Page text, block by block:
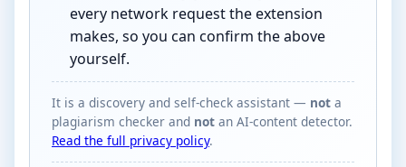
every network request the extension
makes, so you can confirm the above
yourself.
It is a discovery and self-check assistant — not a
plagiarism checker and not an AI-content detector.
Read the full privacy policy.